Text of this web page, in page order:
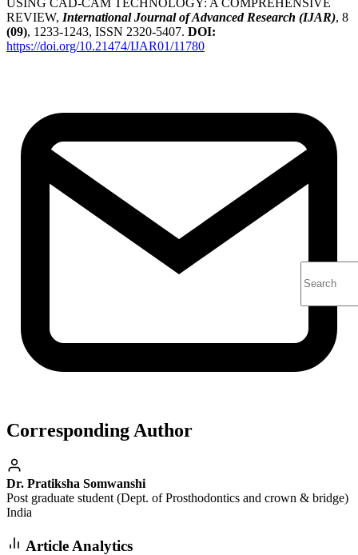
USING CAD-CAM TECHNOLOGY: A COMPREHENSIVE
REVIEW, International Journal of Advanced Research (IJAR), 8
(09), 1233-1243, ISSN 2320-5407. DOI:
https://doi.org/10.21474/IJAR01/11780
Corresponding Author
Dr. Pratiksha Somwanshi
Post graduate student (Dept. of Prosthodontics and crown & bridge)
India
Article Analytics